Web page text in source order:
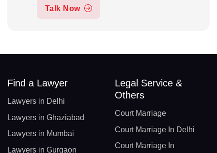
Talk Now
Find a Lawyer
Lawyers in Delhi
Lawyers in Ghaziabad
Lawyers in Mumbai
Lawyers in Gurgaon
Legal Service &
Others
Court Marriage
Court Marriage In Delhi
Court Marriage In